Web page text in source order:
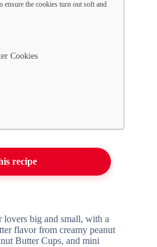
ensure the cookies turn out soft and
Cookies
recipe
lovers big and small, with a
flavor from creamy peanut
Butter Cups, and mini